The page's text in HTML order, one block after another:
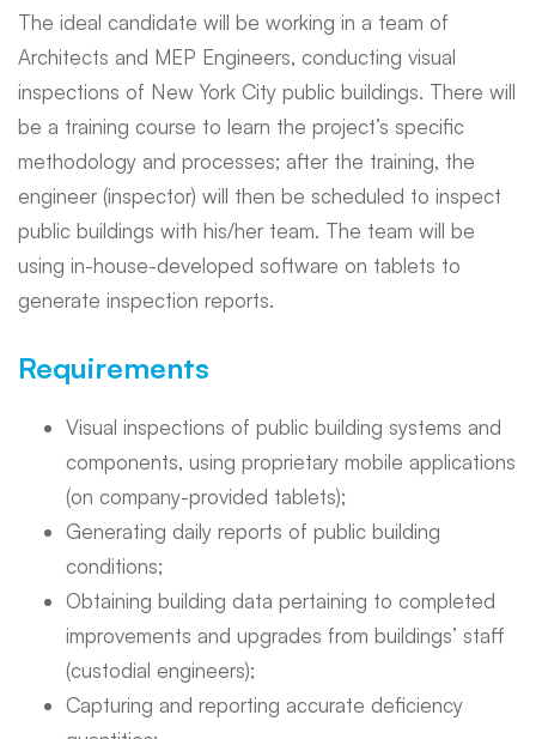
The ideal candidate will be working in a team of
Architects and MEP Engineers, conducting visual
inspections of New York City public buildings. There will
be a training course to learn the project’s specific
methodology and processes; after the training, the
engineer (inspector) will then be scheduled to inspect
public buildings with his/her team. The team will be
using in-house-developed software on tablets to
generate inspection reports.
Requirements
Visual inspections of public building systems and
components, using proprietary mobile applications
(on company-provided tablets);
Generating daily reports of public building
conditions;
Obtaining building data pertaining to completed
improvements and upgrades from buildings’ staff
(custodial engineers);
Capturing and reporting accurate deficiency